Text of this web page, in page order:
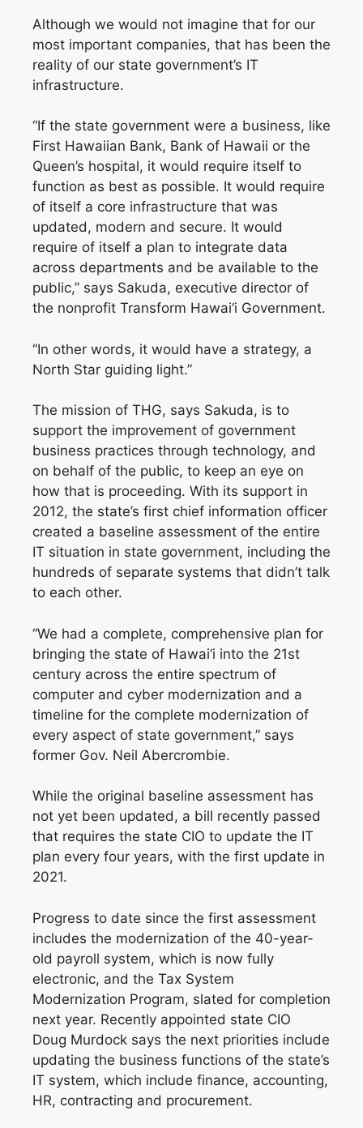
Although we would not imagine that for our
most important companies, that has been the
reality of our state government’s IT
infrastructure.
“If the state government were a business, like
First Hawaiian Bank, Bank of Hawaii or the
Queen’s hospital, it would require itself to
function as best as possible. It would require
of itself a core infrastructure that was
updated, modern and secure. It would
require of itself a plan to integrate data
across departments and be available to the
public,” says Sakuda, executive director of
the nonprofit Transform Hawai‘i Government.
“In other words, it would have a strategy, a
North Star guiding light.”
The mission of THG, says Sakuda, is to
support the improvement of government
business practices through technology, and
on behalf of the public, to keep an eye on
how that is proceeding. With its support in
2012, the state’s first chief information officer
created a baseline assessment of the entire
IT situation in state government, including the
hundreds of separate systems that didn’t talk
to each other.
“We had a complete, comprehensive plan for
bringing the state of Hawai‘i into the 21st
century across the entire spectrum of
computer and cyber modernization and a
timeline for the complete modernization of
every aspect of state government,” says
former Gov. Neil Abercrombie.
While the original baseline assessment has
not yet been updated, a bill recently passed
that requires the state CIO to update the IT
plan every four years, with the first update in
2021.
Progress to date since the first assessment
includes the modernization of the 40-year-
old payroll system, which is now fully
electronic, and the Tax System
Modernization Program, slated for completion
next year. Recently appointed state CIO
Doug Murdock says the next priorities include
updating the business functions of the state’s
IT system, which include finance, accounting,
HR, contracting and procurement.